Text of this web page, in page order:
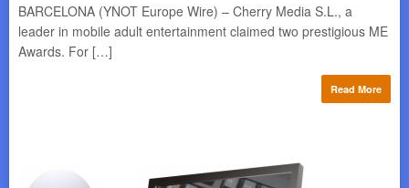
BARCELONA (YNOT Europe Wire) – Cherry Media S.L., a
leader in mobile adult entertainment claimed two prestigious ME
Awards. For […]
Read More